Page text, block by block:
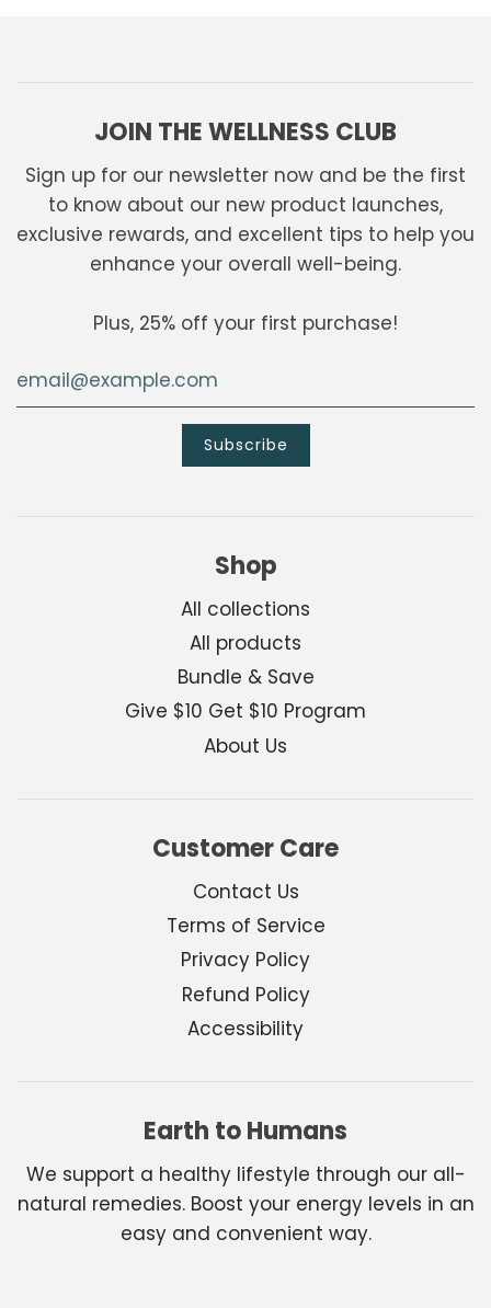
JOIN THE WELLNESS CLUB
Sign up for our newsletter now and be the first
to know about our new product launches,
exclusive rewards, and excellent tips to help you
enhance your overall well-being.
Plus, 25% off your first purchase!
Shop
All collections
All products
Bundle & Save
Give $10 Get $10 Program
About Us
Customer Care
Contact Us
Terms of Service
Privacy Policy
Refund Policy
Accessibility
Earth to Humans
We support a healthy lifestyle through our all-
natural remedies. Boost your energy levels in an
easy and convenient way.